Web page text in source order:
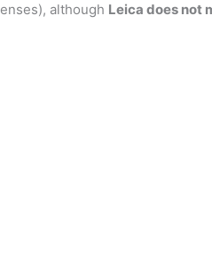
although Leica does not